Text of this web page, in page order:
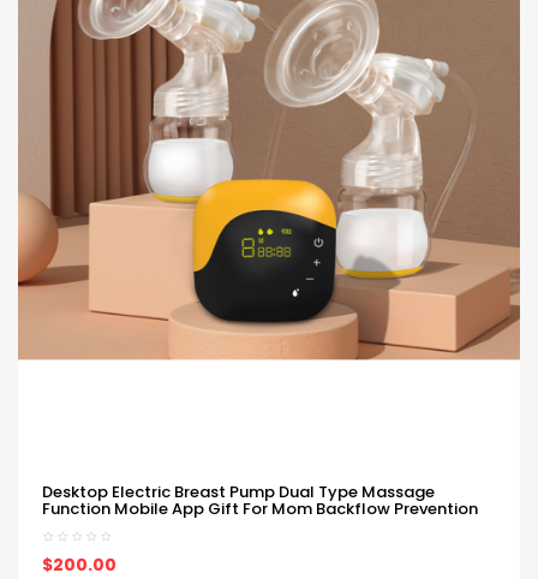
Desktop Electric Breast Pump Dual Type Massage
Function Mobile App Gift For Mom Backflow Prevention
$200.00